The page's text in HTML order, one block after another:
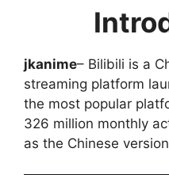
jkanime– Bilibili is a
streaming platform
the most popular
326 million monthly
as the Chinese